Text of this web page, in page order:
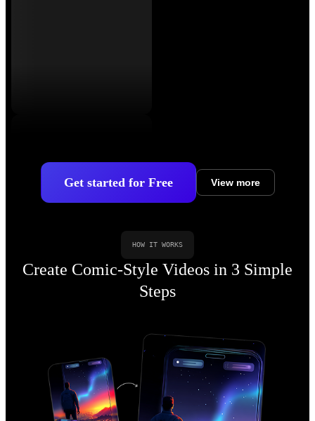
Get started for Free View more
HOW IT WORKS
Create Comic-Style Videos in 3 Simple
Steps